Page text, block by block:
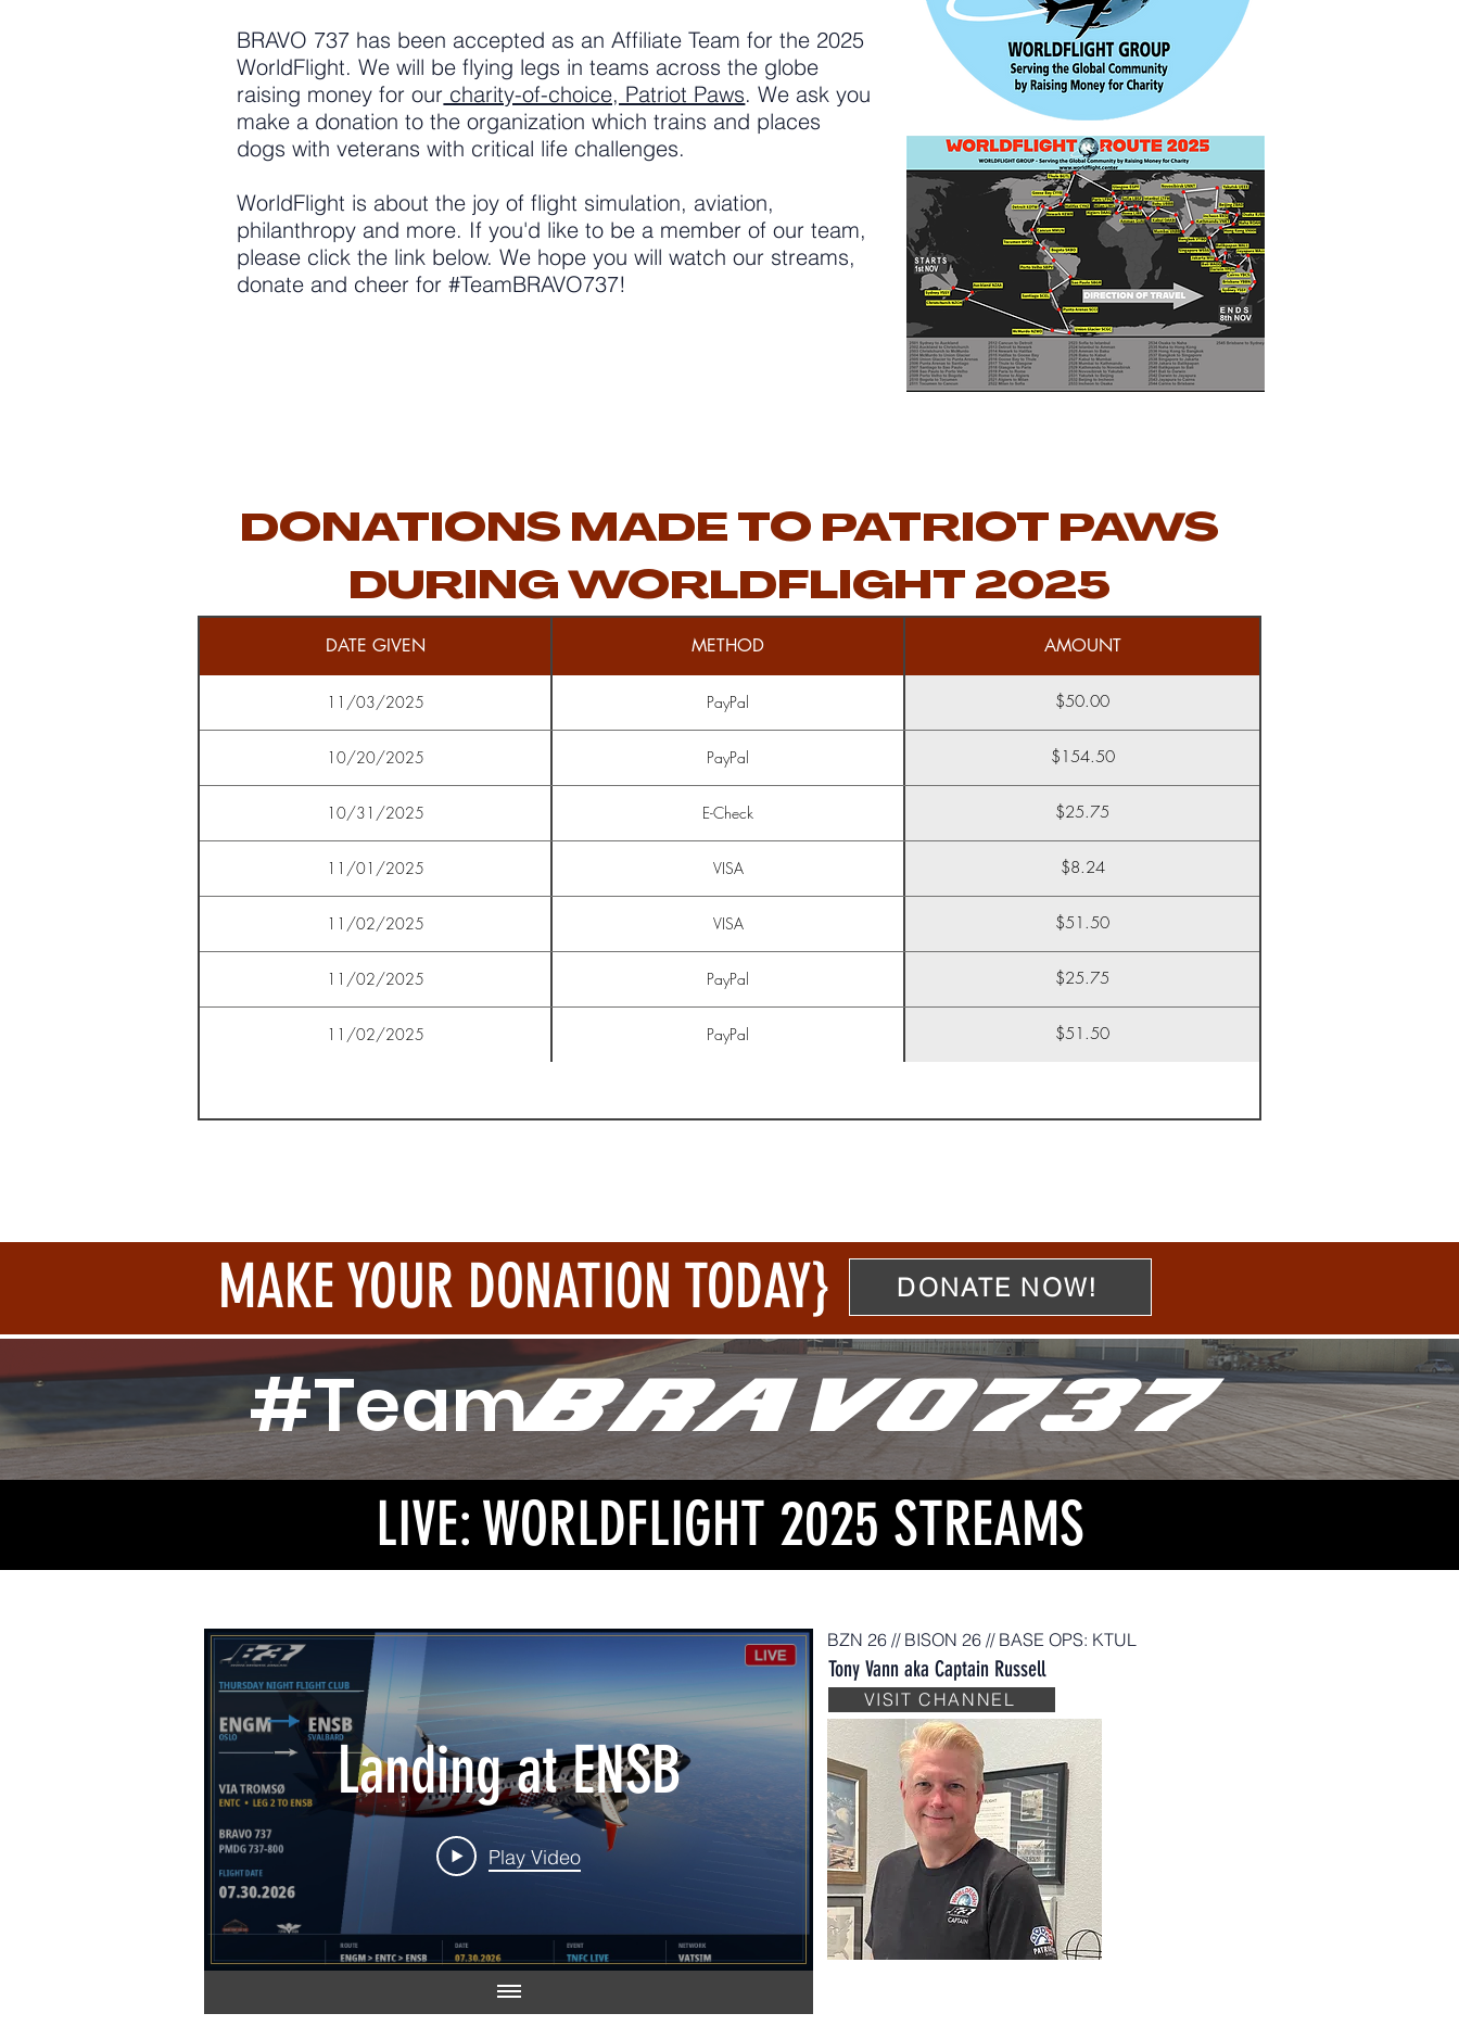
BRAVO 737 has been accepted as an Affiliate Team for the 2025
WorldFlight. We will be flying legs in teams across the globe
raising money for our charity-of-choice, Patriot Paws. We ask you
make a donation to the organization which trains and places
dogs with veterans with critical life challenges.
WorldFlight is about the joy of flight simulation, aviation,
philanthropy and more. If you'd like to be a member of our team,
please click the link below. We hope you will watch our streams,
donate and cheer for #TeamBRAVO737!
DONATIONS MADE TO PATRIOT PAWS
DURING WORLDFLIGHT 2025
DATE GIVEN METHOD AMOUNT
11/03/2025 PayPal $50.00
10/20/2025 PayPal $154.50
10/31/2025 E-Check $25.75
11/01/2025 VISA $8.24
11/02/2025 VISA $51.50
11/02/2025 PayPal $25.75
11/02/2025 PayPal $51.50
MAKE YOUR DONATION TODAY} DONATE NOW!
#TeamBRAVO737
LIVE: WORLDFLIGHT 2025 STREAMS
Landing at ENSB
Play Video
MEMORIAL DAY
2026
BZN 26 // BISON 26 // BASE OPS: KTUL
Tony Vann aka Captain Russell
VISIT CHANNEL